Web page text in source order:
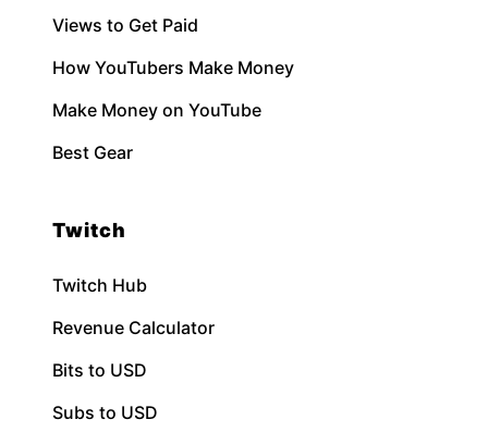
Views to Get Paid
How YouTubers Make Money
Make Money on YouTube
Best Gear
Twitch
Twitch Hub
Revenue Calculator
Bits to USD
Subs to USD